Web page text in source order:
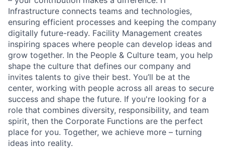
Infrastructure connects teams and technologies,
ensuring efficient processes and keeping the company
digitally future-ready. Facility Management creates
inspiring spaces where people can develop ideas and
grow together. In the People & Culture team, you help
shape the culture that defines our company and
invites talents to give their best. You’ll be at the
center, working with people across all areas to secure
success and shape the future. If you're looking for a
role that combines diversity, responsibility, and team
spirit, then the Corporate Functions are the perfect
place for you. Together, we achieve more – turning
ideas into reality.